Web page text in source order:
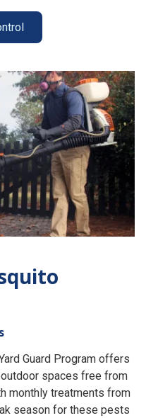
Guard Program offers
spaces free from
monthly treatments from
season for these pests